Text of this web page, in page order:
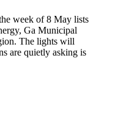
week of 8 May lists
Ga Municipal
The lights will
are quietly asking is